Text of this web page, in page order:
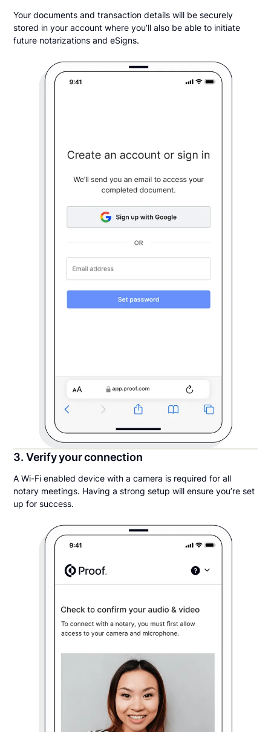
Your documents and transaction details will be securely
stored in your account where you’ll also be able to initiate
future notarizations and eSigns.
3. Verify your connection
A Wi-Fi enabled device with a camera is required for all
notary meetings. Having a strong setup will ensure you’re set
up for success.